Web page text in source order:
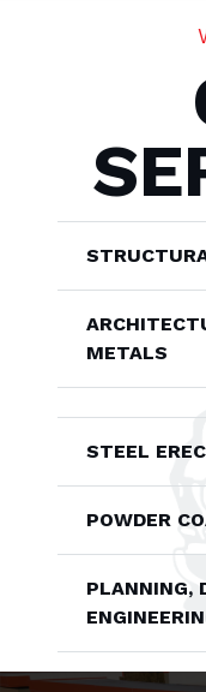
METALS
STEEL
POWDER
PLANNING,